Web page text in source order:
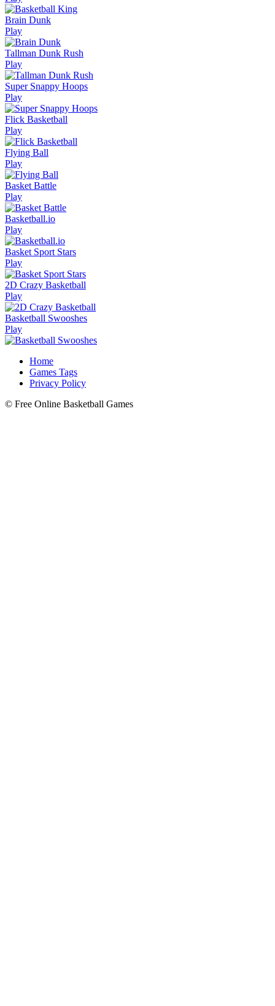
Brain Dunk
Play
Tallman Dunk Rush
Play
Super Snappy Hoops
Play
Flick Basketball
Play
Flying Ball
Play
Basket Battle
Play
Basketball.io
Play
Basket Sport Stars
Play
2D Crazy Basketball
Play
Basketball Swooshes
Play
Home
Games Tags
Privacy Policy
© Free Online Basketball Games